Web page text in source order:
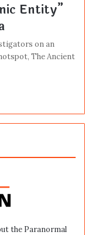
Entity”
on an
The Ancient
the Paranormal